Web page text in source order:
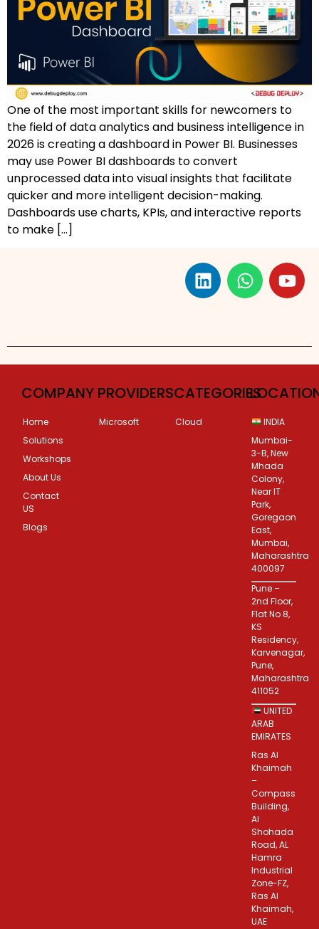
AZ-500: Azure Security Technologies
AI-102: Azure AI Solution Design
GCP Associate Cloud Engineer
GCP Professional Cloud Architect
Kubernetes & Terraform Mastery
AI on Azure & Power Platform
Dynamics 365 + Power Platform
One of the most important skills for newcomers to
the field of data analytics and business intelligence in
2026 is creating a dashboard in Power BI. Businesses
may use Power BI dashboards to convert
unprocessed data into visual insights that facilitate
quicker and more intelligent decision-making.
Dashboards use charts, KPIs, and interactive reports
to make […]
COMPANY
Home
Solutions
Workshops
About Us
Contact
US
Blogs
PROVIDERS
Microsoft
CATEGORIES
Cloud
INDIA
Mumbai-
3-B, New
Mhada
Colony,
Near IT
Park,
Goregaon
East,
Mumbai,
Maharashtra
400097
Pune –
2nd Floor,
Flat No 8,
KS
Residency,
Karvenagar,
Pune,
Maharashtra
411052
UNITED
ARAB
EMIRATES
Ras Al
Khaimah
–
Compass
Building,
Al
Shohada
Road, AL
Hamra
Industrial
Zone-FZ,
Ras Al
Khaimah,
UAE